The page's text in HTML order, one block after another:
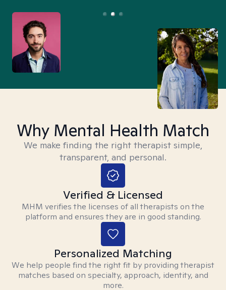
Why Mental Health Match
We make finding the right therapist simple,
transparent, and personal.
Verified & Licensed
MHM verifies the licenses of all therapists on the
platform and ensures they are in good standing.
Personalized Matching
We help people find the right fit by providing therapist
matches based on specialty, approach, identity, and
more.